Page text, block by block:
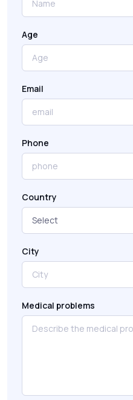
Age
Email
Phone
Country
City
Medical problems